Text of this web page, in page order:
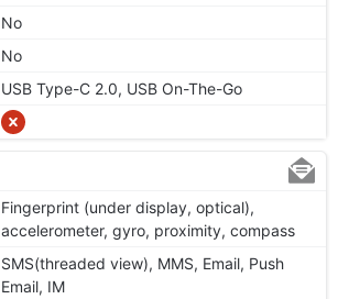
No
No
USB Type-C 2.0, USB On-The-Go
Fingerprint (under display, optical),
accelerometer, gyro, proximity, compass
SMS(threaded view), MMS, Email, Push
Email, IM